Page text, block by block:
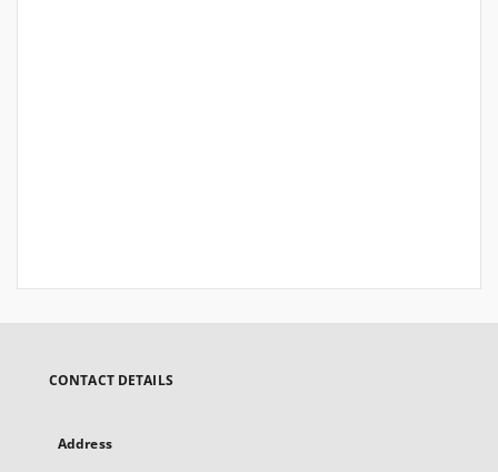
CONTACT DETAILS
Address